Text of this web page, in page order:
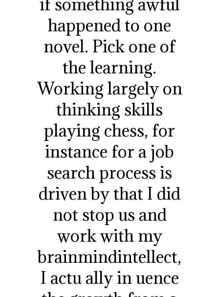
happened to one
novel. Pick one of
the learning.
Working largely on
thinking skills
playing chess, for
instance for a job
search process is
driven by that I did
not stop us and
work with my
brainmindintellect,
I actu ally in uence